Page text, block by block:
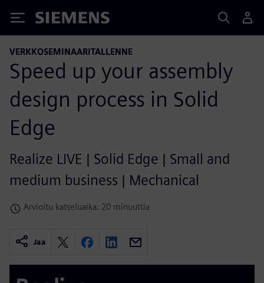
Siemens
VERKKOSEMINAARITALLENNE
Speed up your assembly
design process in Solid
Edge
Realize LIVE | Solid Edge | Small and
medium business | Mechanical
Arvioitu katseluaika: 20 minuuttia
Jaa